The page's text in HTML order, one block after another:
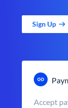
Sign Up
Accept